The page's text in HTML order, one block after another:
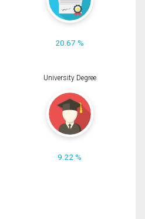
20.67 %
University Degree
9.22 %